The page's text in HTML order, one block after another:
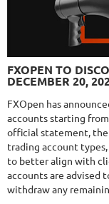
DETAILS
FXOPEN TO
DECEMBER 20,
FXOpen has
accounts starting
official statement,
trading account
to better align with
accounts are advised
withdraw any